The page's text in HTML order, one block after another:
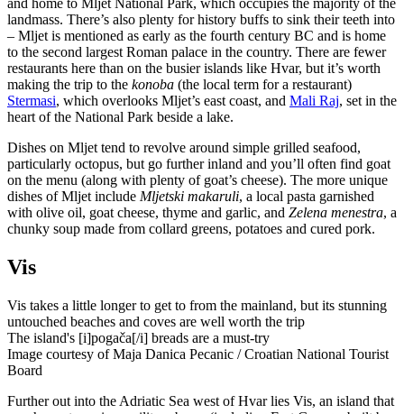
and home to Mljet National Park, which occupies the majority of the
landmass. There’s also plenty for history buffs to sink their teeth into
– Mljet is mentioned as early as the fourth century BC and is home
to the second largest Roman palace in the country. There are fewer
restaurants here than on the busier islands like Hvar, but it’s worth
making the trip to the konoba (the local term for a restaurant)
Stermasi, which overlooks Mljet’s east coast, and Mali Raj, set in the
heart of the National Park beside a lake.
Dishes on Mljet tend to revolve around simple grilled seafood,
particularly octopus, but go further inland and you’ll often find goat
on the menu (along with plenty of goat’s cheese). The more unique
dishes of Mljet include Mljetski makaruli, a local pasta garnished
with olive oil, goat cheese, thyme and garlic, and Zelena menestra, a
chunky soup made from collard greens, potatoes and cured pork.
Vis
Vis takes a little longer to get to from the mainland, but its stunning
untouched beaches and coves are well worth the trip
The island's [i]pogača[/i] breads are a must-try
Image courtesy of Maja Danica Pecanic / Croatian National Tourist
Board
Further out into the Adriatic Sea west of Hvar lies Vis, an island that